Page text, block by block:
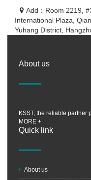
Add：Room 2219,
International Plaza,
Yuhang District,
About us
KSST, the reliable
MORE +
Quick link
About us